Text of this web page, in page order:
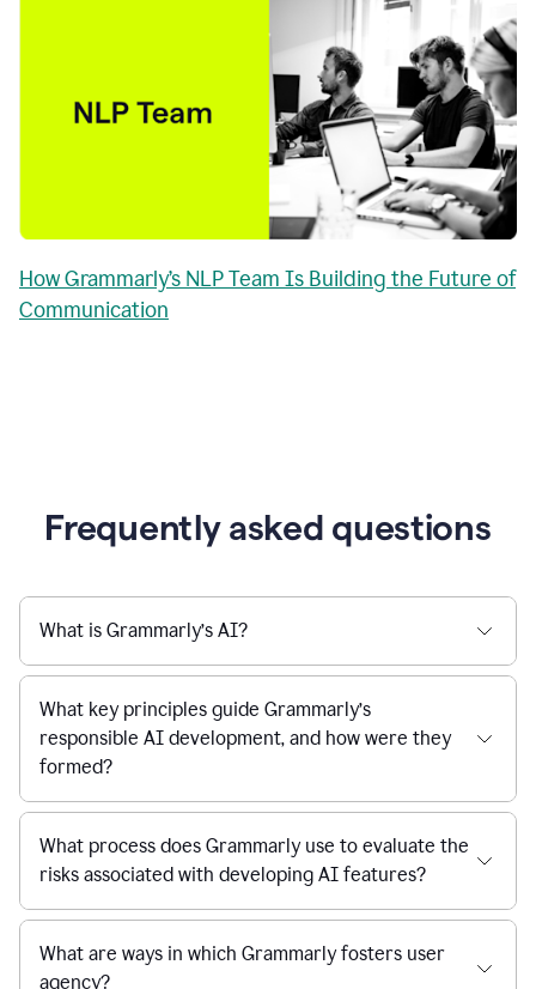
How Grammarly’s NLP Team Is Building the Future of
Communication
Frequently asked questions
What is Grammarly’s AI?
What key principles guide Grammarly’s
responsible AI development, and how were they
formed?
What process does Grammarly use to evaluate the
risks associated with developing AI features?
What are ways in which Grammarly fosters user
agency?